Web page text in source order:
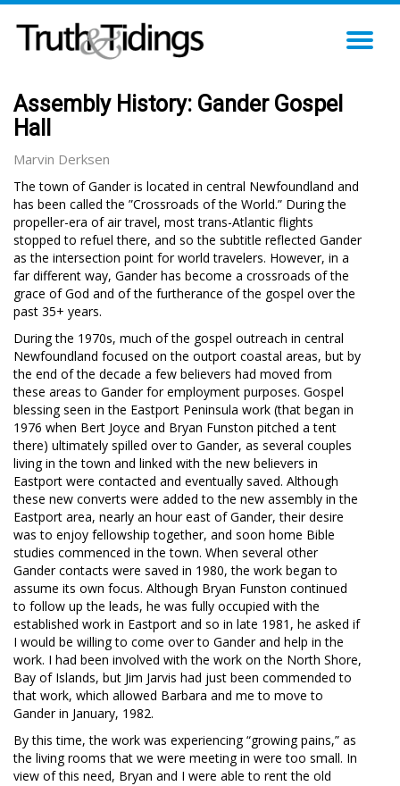
Assembly History: Gander Gospel
Hall
Marvin Derksen
The town of Gander is located in central Newfoundland and
has been called the ”Crossroads of the World.” During the
propeller-era of air travel, most trans-Atlantic flights
stopped to refuel there, and so the subtitle reflected Gander
as the intersection point for world travelers. However, in a
far different way, Gander has become a crossroads of the
grace of God and of the furtherance of the gospel over the
past 35+ years.
During the 1970s, much of the gospel outreach in central
Newfoundland focused on the outport coastal areas, but by
the end of the decade a few believers had moved from
these areas to Gander for employment purposes. Gospel
blessing seen in the Eastport Peninsula work (that began in
1976 when Bert Joyce and Bryan Funston pitched a tent
there) ultimately spilled over to Gander, as several couples
living in the town and linked with the new believers in
Eastport were contacted and eventually saved. Although
these new converts were added to the new assembly in the
Eastport area, nearly an hour east of Gander, their desire
was to enjoy fellowship together, and soon home Bible
studies commenced in the town. When several other
Gander contacts were saved in 1980, the work began to
assume its own focus. Although Bryan Funston continued
to follow up the leads, he was fully occupied with the
established work in Eastport and so in late 1981, he asked if
I would be willing to come over to Gander and help in the
work. I had been involved with the work on the North Shore,
Bay of Islands, but Jim Jarvis had just been commended to
that work, which allowed Barbara and me to move to
Gander in January, 1982.
By this time, the work was experiencing “growing pains,” as
the living rooms that we were meeting in were too small. In
view of this need, Bryan and I were able to rent the old